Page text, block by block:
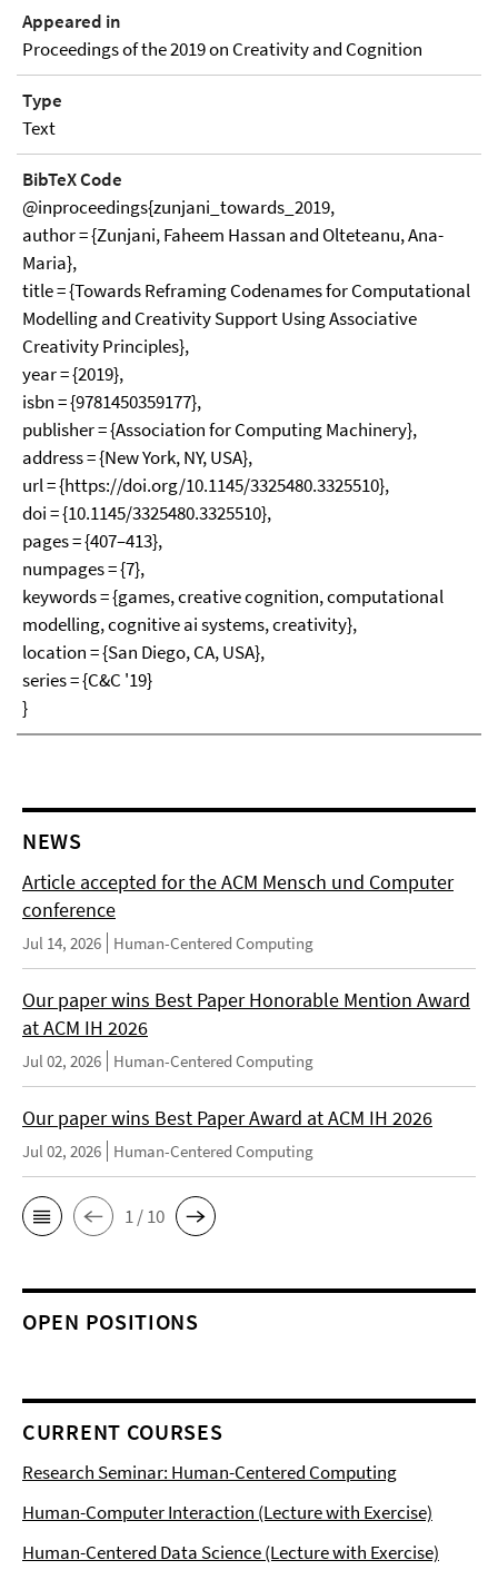
Appeared in
Proceedings of the 2019 on Creativity and Cognition
Type
Text
BibTeX Code
@inproceedings{zunjani_towards_2019,
author = {Zunjani, Faheem Hassan and Olteteanu, Ana-
Maria},
title = {Towards Reframing Codenames for Computational
Modelling and Creativity Support Using Associative
Creativity Principles},
year = {2019},
isbn = {9781450359177},
publisher = {Association for Computing Machinery},
address = {New York, NY, USA},
url = {https://doi.org/10.1145/3325480.3325510},
doi = {10.1145/3325480.3325510},
pages = {407–413},
numpages = {7},
keywords = {games, creative cognition, computational
modelling, cognitive ai systems, creativity},
location = {San Diego, CA, USA},
series = {C&C '19}
}
NEWS
Article accepted for the ACM Mensch und Computer
conference
Jul 14, 2026 Human-Centered Computing
Our paper wins Best Paper Honorable Mention Award
at ACM IH 2026
Jul 02, 2026 Human-Centered Computing
Our paper wins Best Paper Award at ACM IH 2026
Jul 02, 2026 Human-Centered Computing
1 / 10
OPEN POSITIONS
CURRENT COURSES
Research Seminar: Human-Centered Computing
Human-Computer Interaction (Lecture with Exercise)
Human-Centered Data Science (Lecture with Exercise)